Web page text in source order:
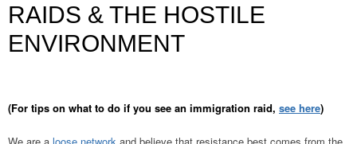
RAIDS & THE HOSTILE
ENVIRONMENT
(For tips on what to do if you see an immigration raid, see here)